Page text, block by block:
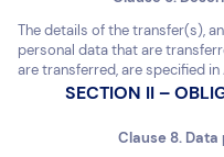
The details of the transfer(s),
personal data that are
are transferred, are specified in
SECTION II –
Clause 8.